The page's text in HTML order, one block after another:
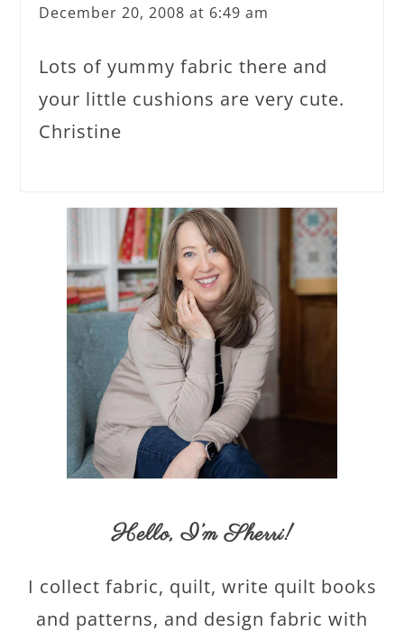
December 20, 2008 at 6:49 am
Lots of yummy fabric there and
your little cushions are very cute.
Christine
Hello,I’m Sherri!
I collect fabric, quilt, write quilt books
and patterns, and design fabric with